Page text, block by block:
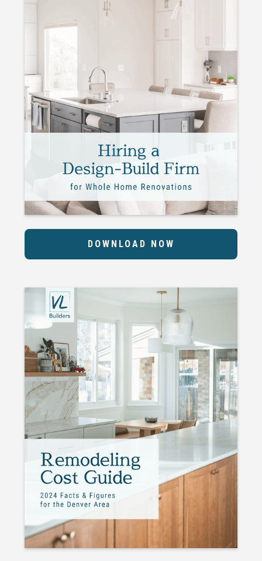
DOWNLOAD NOW